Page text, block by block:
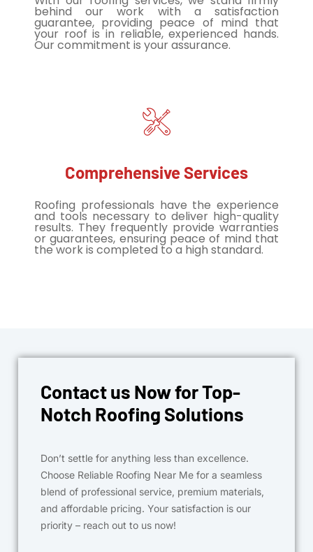
behind our work with a satisfaction
guarantee, providing peace of mind that
your roof is in reliable, experienced hands.
Our commitment is your assurance.
Comprehensive Services
Roofing professionals have the experience
and tools necessary to deliver high-quality
results. They frequently provide warranties
or guarantees, ensuring peace of mind that
the work is completed to a high standard.
Contact us Now for Top-
Notch Roofing Solutions
Don’t settle for anything less than excellence.
Choose Reliable Roofing Near Me for a seamless
blend of professional service, premium materials,
and affordable pricing. Your satisfaction is our
priority – reach out to us now!